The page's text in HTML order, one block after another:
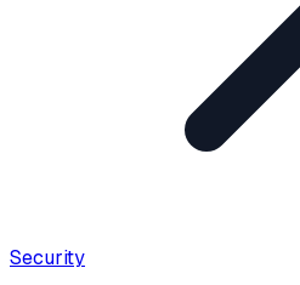
Security